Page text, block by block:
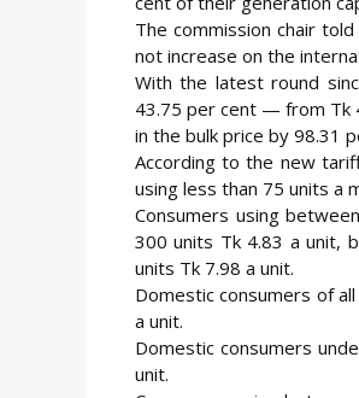
The commission chair
not increase on the
With the latest round
43.75 per cent — from Tk
in the bulk price by 98.31
According to the new
using less than 75 units a
Consumers using
300 units Tk 4.83 a unit,
units Tk 7.98 a unit.
Domestic consumers of
a unit.
Domestic consumers
unit.